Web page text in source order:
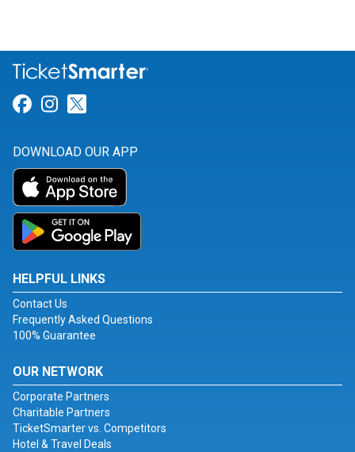
Link for Facebook
Link for Instagram
DOWNLOAD OUR APP
HELPFUL LINKS
Contact Us
Frequently Asked Questions
100% Guarantee
OUR NETWORK
Corporate Partners
Charitable Partners
TicketSmarter vs. Competitors
Hotel & Travel Deals